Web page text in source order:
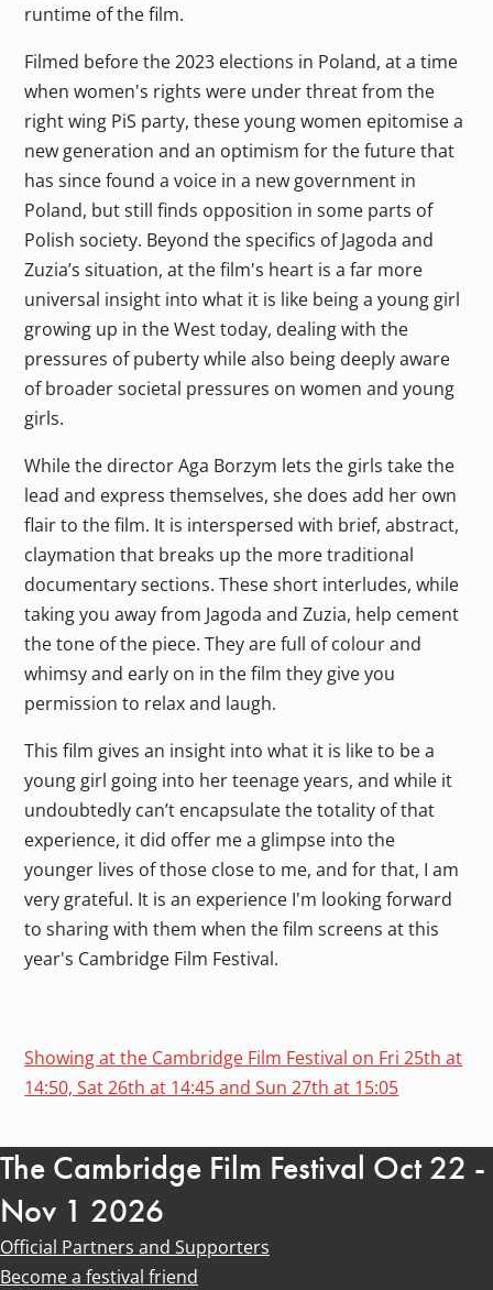
runtime of the film.
Filmed before the 2023 elections in Poland, at a time
when women's rights were under threat from the
right wing PiS party, these young women epitomise a
new generation and an optimism for the future that
has since found a voice in a new government in
Poland, but still finds opposition in some parts of
Polish society. Beyond the specifics of Jagoda and
Zuzia’s situation, at the film's heart is a far more
universal insight into what it is like being a young girl
growing up in the West today, dealing with the
pressures of puberty while also being deeply aware
of broader societal pressures on women and young
girls.
While the director Aga Borzym lets the girls take the
lead and express themselves, she does add her own
flair to the film. It is interspersed with brief, abstract,
claymation that breaks up the more traditional
documentary sections. These short interludes, while
taking you away from Jagoda and Zuzia, help cement
the tone of the piece. They are full of colour and
whimsy and early on in the film they give you
permission to relax and laugh.
This film gives an insight into what it is like to be a
young girl going into her teenage years, and while it
undoubtedly can’t encapsulate the totality of that
experience, it did offer me a glimpse into the
younger lives of those close to me, and for that, I am
very grateful. It is an experience I'm looking forward
to sharing with them when the film screens at this
year's Cambridge Film Festival.
Showing at the Cambridge Film Festival on Fri 25th at
14:50, Sat 26th at 14:45 and Sun 27th at 15:05
The Cambridge Film Festival Oct 22 -
Nov 1 2026
Official Partners and Supporters
Become a festival friend